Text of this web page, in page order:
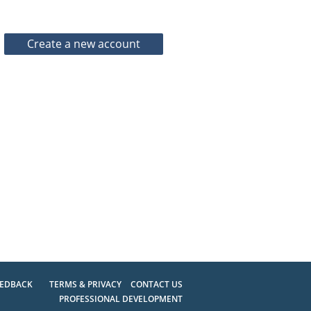
TERMS & PRIVACY
CONTACT US
PROFESSIONAL DEVELOPMENT